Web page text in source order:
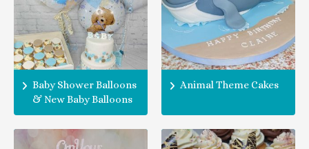
Baby Shower Balloons
& New Baby Balloons
Animal Theme Cakes